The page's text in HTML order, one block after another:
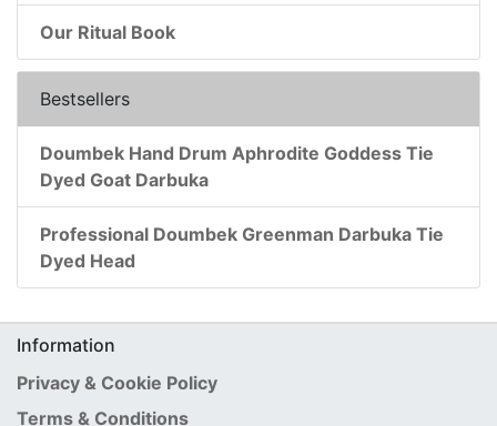
Our Ritual Book
Bestsellers
Doumbek Hand Drum Aphrodite Goddess Tie
Dyed Goat Darbuka
Professional Doumbek Greenman Darbuka Tie
Dyed Head
Information
Privacy & Cookie Policy
Terms & Conditions